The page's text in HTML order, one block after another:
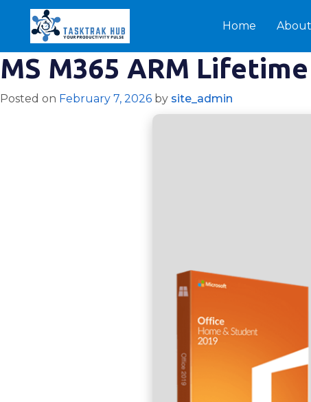
Home About
MS M365 ARM
Posted on February 7, 2026 by site_admin